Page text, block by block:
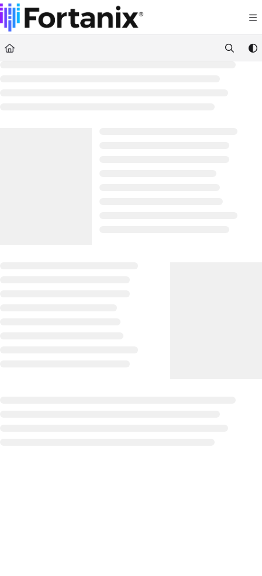
Documentation Index
Fetch the complete documentation index at:
https://support.fortanix.com/llms.txt
Use this file to discover all available pages before exploring further.